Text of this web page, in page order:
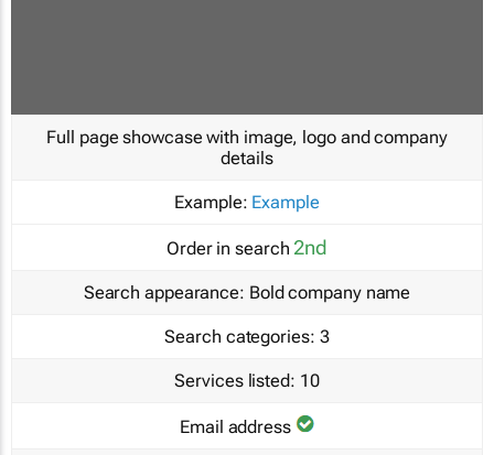
Full page showcase with image, logo and company
details
Example: Example
Order in search 2nd
Search appearance: Bold company name
Search categories: 3
Services listed: 10
Email address